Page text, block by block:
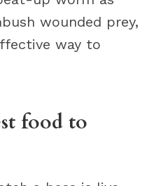
wounded prey,
way to
food to